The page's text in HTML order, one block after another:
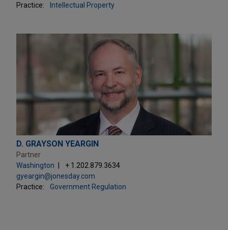
Practice:
Intellectual Property
D. GRAYSON YEARGIN
Partner
Washington
+ 1.202.879.3634
gyeargin@jonesday.com
Practice:
Government Regulation